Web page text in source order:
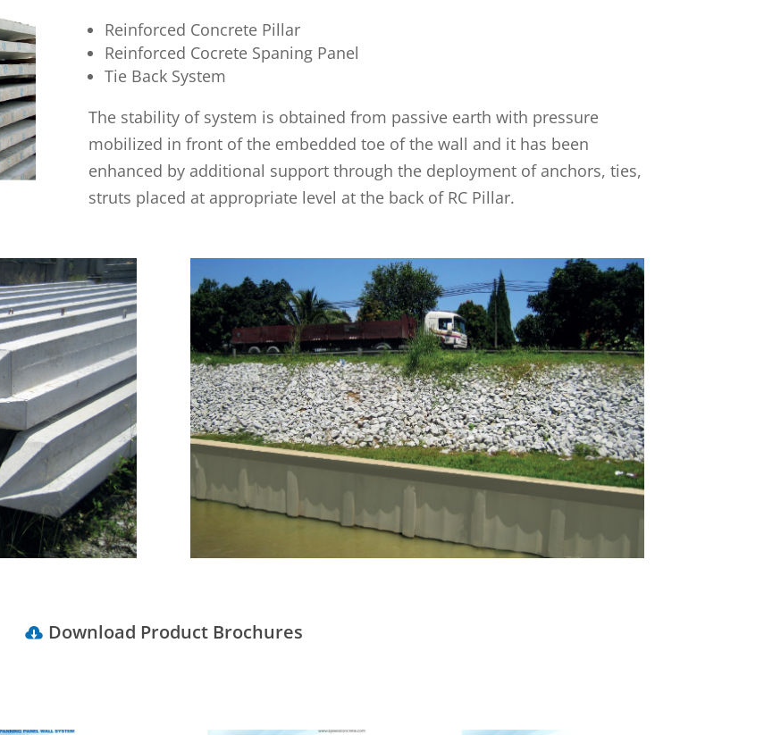
Reinforced Concrete Pillar
Reinforced Cocrete Spaning Panel
Tie Back System
The stability of system is obtained from passive earth with pressure
mobilized in front of the embedded toe of the wall and it has been
enhanced by additional support through the deployment of anchors, ties,
struts placed at appropriate level at the back of RC Pillar.
Download Product Brochures